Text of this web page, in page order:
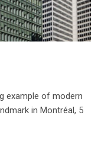
example of modern
in Montréal, 5